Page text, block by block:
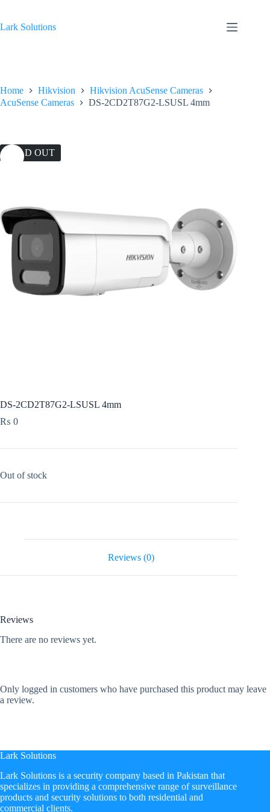
content
Lark Solutions
Home Hikvision
Hikvision AcuSense Cameras
AcuSense Cameras
DS-2CD2T87G2-LSUSL 4mm
SOLD OUT
DS-2CD2T87G2-LSUSL 4mm
₨ 0
Out of stock
Reviews (0)
Reviews
There are no reviews yet.
Only logged in customers who have purchased this product may leave
a review.
Lark Solutions
​Lark Solutions is a security company based in Pakistan that
specializes in providing a comprehensive range of surveillance
products and security solutions to both residential and
commercial clients.